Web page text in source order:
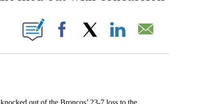
ABOUT NEW PAGES ON "".
Facebook
out of the Broncos’ 23-7 loss to the